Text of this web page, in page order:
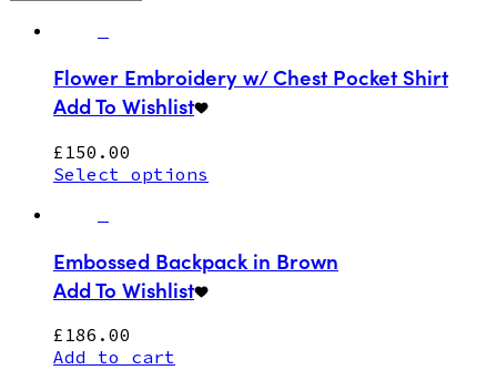
Flower Embroidery w/ Chest Pocket Shirt
Add To Wishlist
£ 150.00
Select options
Embossed Backpack in Brown
Add To Wishlist
£ 186.00
Add to cart